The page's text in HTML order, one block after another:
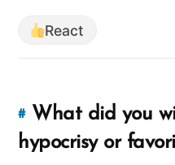
hsavannah5h6
What
was
painful
thing
a
the
most
painful
React
#Link
to
What did you
hypocrisy or